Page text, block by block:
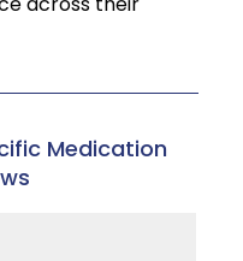
Medication